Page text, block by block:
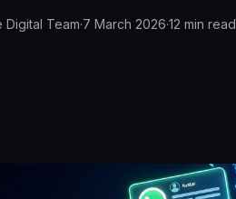
Digital Team·7 March 2026·12 min read